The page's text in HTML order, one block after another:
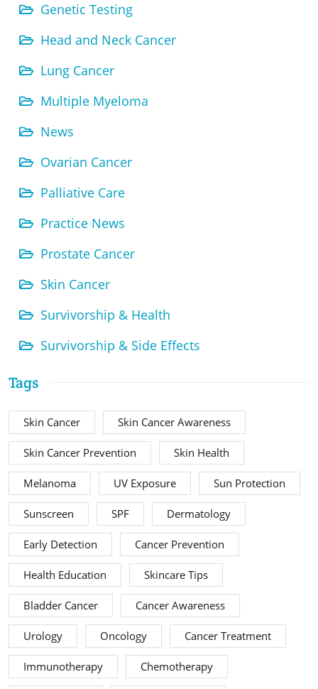
Genetic Testing
Head and Neck Cancer
Lung Cancer
Multiple Myeloma
News
Ovarian Cancer
Palliative Care
Practice News
Prostate Cancer
Skin Cancer
Survivorship & Health
Survivorship & Side Effects
Tags
Skin Cancer Skin Cancer Awareness
Skin Cancer Prevention Skin Health
Melanoma UV Exposure Sun Protection
Sunscreen SPF Dermatology
Early Detection Cancer Prevention
Health Education Skincare Tips
Bladder Cancer Cancer Awareness
Urology Oncology Cancer Treatment
Immunotherapy Chemotherapy